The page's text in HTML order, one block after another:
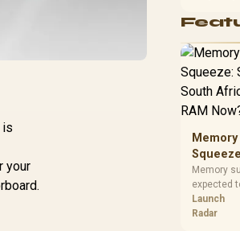
is
your
compare
warranty,
before
South
Buy
Memory
expected
into 2027.
African
Launch
Radar